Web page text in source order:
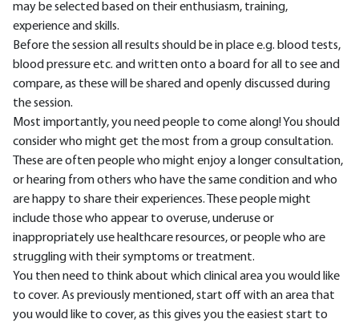
may be selected based on their enthusiasm, training,
experience and skills.
Before the session all results should be in place e.g. blood tests,
blood pressure etc. and written onto a board for all to see and
compare, as these will be shared and openly discussed during
the session.
Most importantly, you need people to come along! You should
consider who might get the most from a group consultation.
These are often people who might enjoy a longer consultation,
or hearing from others who have the same condition and who
are happy to share their experiences. These people might
include those who appear to overuse, underuse or
inappropriately use healthcare resources, or people who are
struggling with their symptoms or treatment.
You then need to think about which clinical area you would like
to cover. As previously mentioned, start off with an area that
you would like to cover, as this gives you the easiest start to